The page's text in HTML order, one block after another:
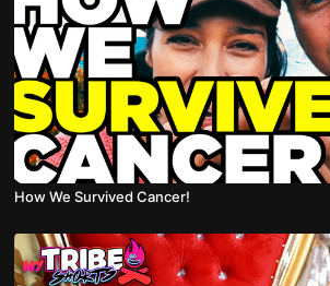
How We Survived Cancer!